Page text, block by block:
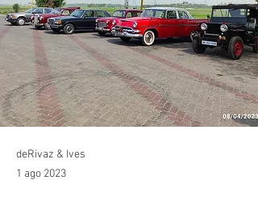
deRivaz & Ives
1 ago 2023